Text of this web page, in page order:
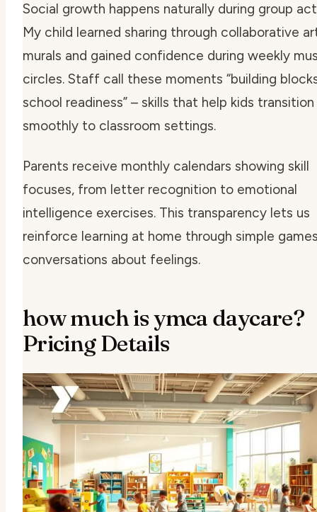
Social growth happens naturally during group
My child learned sharing through collaborative
murals and gained confidence during weekly
circles. Staff call these moments “building
school readiness” – skills that help kids transition
smoothly to classroom settings.
Parents receive monthly calendars showing skill
focuses, from letter recognition to emotional
intelligence exercises. This transparency lets us
reinforce learning at home through simple
conversations about feelings.
how much is ymca daycare?
Pricing Details